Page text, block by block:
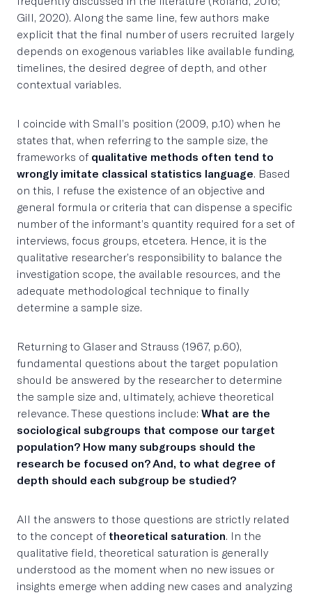
Gill, 2020). Along the same line, few authors make
explicit that the final number of users recruited largely
depends on exogenous variables like available funding,
timelines, the desired degree of depth, and other
contextual variables.
I coincide with Small’s position (2009, p.10) when he
states that, when referring to the sample size, the
frameworks of qualitative methods often tend to
wrongly imitate classical statistics language. Based
on this, I refuse the existence of an objective and
general formula or criteria that can dispense a specific
number of the informant’s quantity required for a set of
interviews, focus groups, etcetera. Hence, it is the
qualitative researcher’s responsibility to balance the
investigation scope, the available resources, and the
adequate methodological technique to finally
determine a sample size.
Returning to Glaser and Strauss (1967, p.60),
fundamental questions about the target population
should be answered by the researcher to determine
the sample size and, ultimately, achieve theoretical
relevance. These questions include: What are the
sociological subgroups that compose our target
population? How many subgroups should the
research be focused on? And, to what degree of
depth should each subgroup be studied?
All the answers to those questions are strictly related
to the concept of theoretical saturation. In the
qualitative field, theoretical saturation is generally
understood as the moment when no new issues or
insights emerge when adding new cases and analyzing